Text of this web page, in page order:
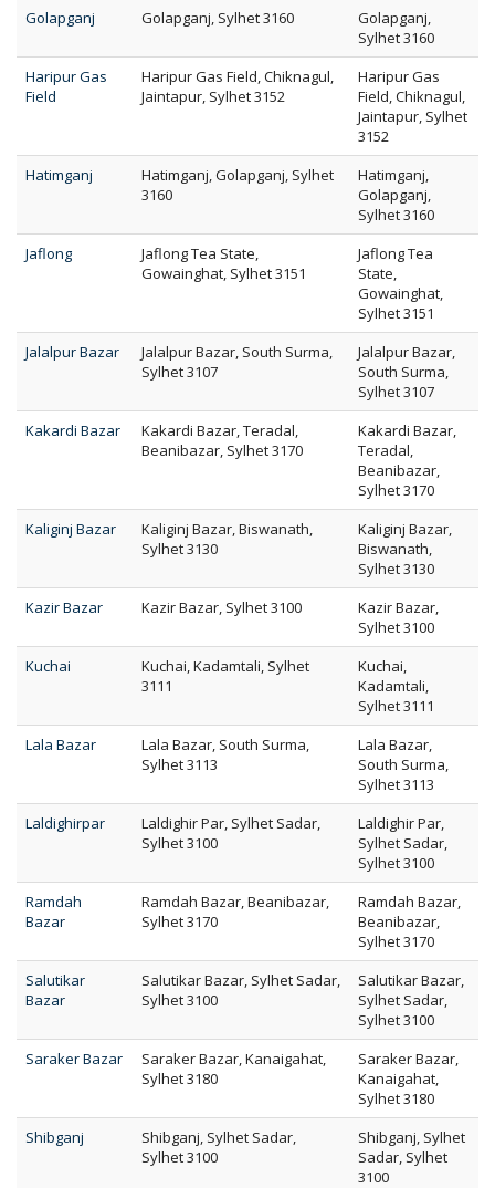
Golapganj Golapganj, Sylhet 3160
Golapganj,
Sylhet 3160
Haripur Gas
Field
Haripur Gas Field, Chiknagul,
Jaintapur, Sylhet 3152
Haripur Gas
Field, Chiknagul,
Jaintapur, Sylhet
3152
Hatimganj
Hatimganj, Golapganj, Sylhet
3160
Hatimganj,
Golapganj,
Sylhet 3160
Jaflong
Jaflong Tea State,
Gowainghat, Sylhet 3151
Jaflong Tea
State,
Gowainghat,
Sylhet 3151
Jalalpur Bazar
Jalalpur Bazar, South Surma,
Sylhet 3107
Jalalpur Bazar,
South Surma,
Sylhet 3107
Kakardi Bazar
Kakardi Bazar, Teradal,
Beanibazar, Sylhet 3170
Kakardi Bazar,
Teradal,
Beanibazar,
Sylhet 3170
Kaliginj Bazar
Kaliginj Bazar, Biswanath,
Sylhet 3130
Kaliginj Bazar,
Biswanath,
Sylhet 3130
Kazir Bazar
Kazir Bazar, Sylhet 3100
Kazir Bazar,
Sylhet 3100
Kuchai
Kuchai, Kadamtali, Sylhet
3111
Kuchai,
Kadamtali,
Sylhet 3111
Lala Bazar
Lala Bazar, South Surma,
Sylhet 3113
Lala Bazar,
South Surma,
Sylhet 3113
Laldighirpar
Laldighir Par, Sylhet Sadar,
Sylhet 3100
Laldighir Par,
Sylhet Sadar,
Sylhet 3100
Ramdah
Bazar
Ramdah Bazar, Beanibazar,
Sylhet 3170
Ramdah Bazar,
Beanibazar,
Sylhet 3170
Salutikar
Bazar
Salutikar Bazar, Sylhet Sadar,
Sylhet 3100
Salutikar Bazar,
Sylhet Sadar,
Sylhet 3100
Saraker Bazar
Saraker Bazar, Kanaigahat,
Sylhet 3180
Saraker Bazar,
Kanaigahat,
Sylhet 3180
Shibganj
Shibganj, Sylhet Sadar,
Sylhet 3100
Shibganj, Sylhet
Sadar, Sylhet
3100